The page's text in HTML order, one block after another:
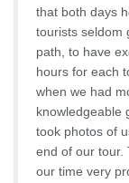
that both days
tourists seldom
path, to have
hours for each
when we had
knowledgeable
took photos of
end of our tour.
our time very